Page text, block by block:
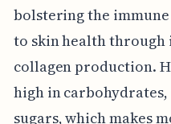
bolstering the
to skin health
collagen production.
high in
sugars, which makes